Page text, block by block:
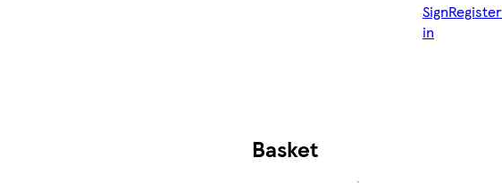
Sign
in
Register
Basket